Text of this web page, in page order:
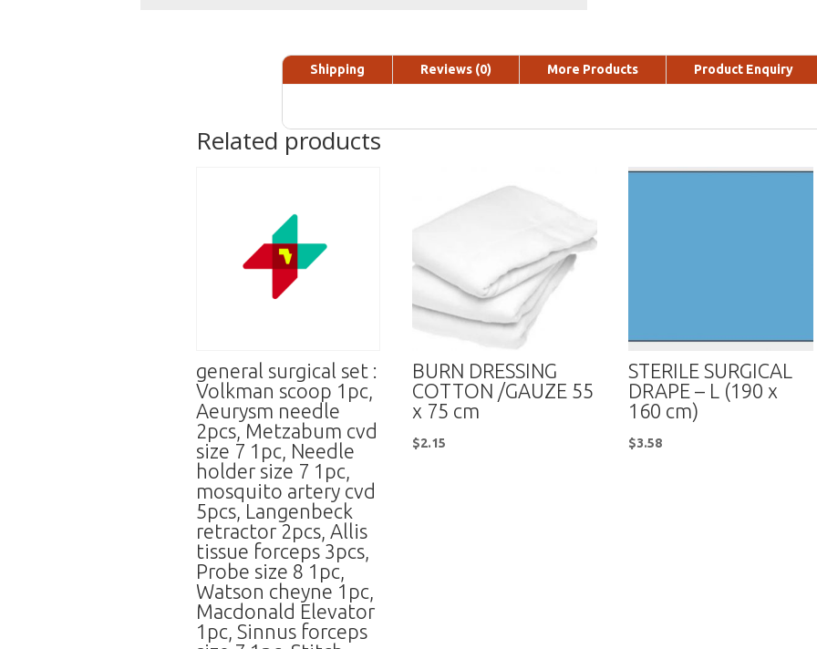
Shipping Reviews (0) More Products Product Enquiry
Related products
general surgical set :
Volkman scoop 1pc,
Aeurysm needle
2pcs, Metzabum cvd
size 7 1pc, Needle
holder size 7 1pc,
mosquito artery cvd
5pcs, Langenbeck
retractor 2pcs, Allis
tissue forceps 3pcs,
Probe size 8 1pc,
Watson cheyne 1pc,
Macdonald Elevator
1pc, Sinnus forceps
BURN DRESSING
COTTON /GAUZE 55
x 75 cm
$2.15
STERILE SURGICAL
DRAPE – L (190 x
160 cm)
$3.58